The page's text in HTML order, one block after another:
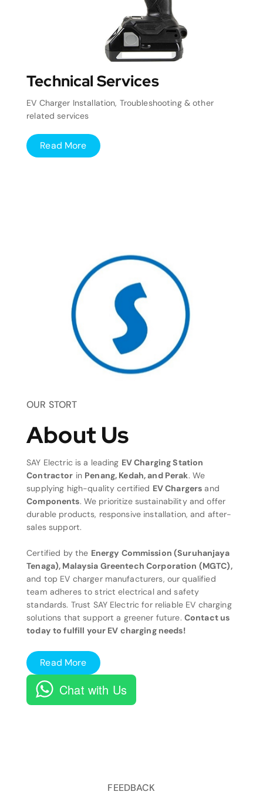
Technical Services
EV Charger Installation, Troubleshooting & other
related services
Read More
OUR STORT
About Us
SAY Electric is a leading EV Charging Station
Contractor in Penang, Kedah, and Perak. We
supplying high-quality certified EV Chargers and
Components. We prioritize sustainability and offer
durable products, responsive installation, and after-
sales support.
Certified by the Energy Commission (Suruhanjaya
Tenaga), Malaysia Greentech Corporation (MGTC),
and top EV charger manufacturers, our qualified
team adheres to strict electrical and safety
standards. Trust SAY Electric for reliable EV charging
solutions that support a greener future. Contact us
today to fulfill your EV charging needs!
Read More
Chat with Us
FEEDBACK